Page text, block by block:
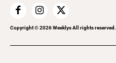
Copyright ©2026Weeklys All rights reserved.